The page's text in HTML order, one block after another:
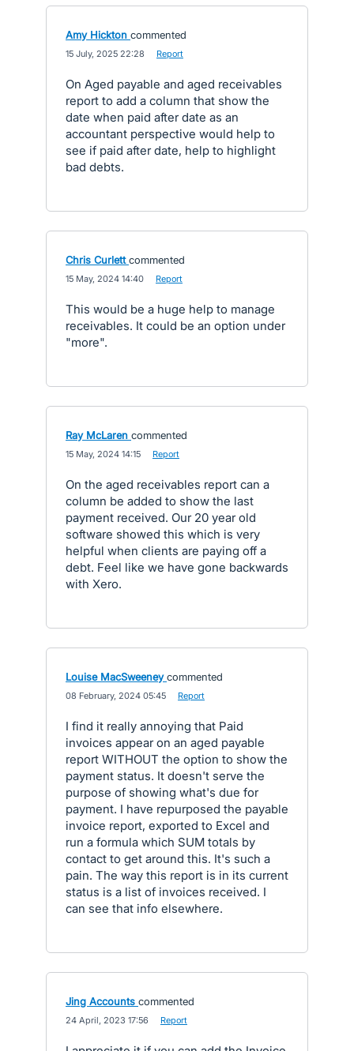
Amy Hickton commented
15 July, 2025 22:28 Report
On Aged payable and aged receivables
report to add a column that show the
date when paid after date as an
accountant perspective would help to
see if paid after date, help to highlight
bad debts.
Chris Curlett commented
15 May, 2024 14:40 Report
This would be a huge help to manage
receivables. It could be an option under
"more".
Ray McLaren commented
15 May, 2024 14:15 Report
On the aged receivables report can a
column be added to show the last
payment received. Our 20 year old
software showed this which is very
helpful when clients are paying off a
debt. Feel like we have gone backwards
with Xero.
Louise MacSweeney commented
08 February, 2024 05:45 Report
I find it really annoying that Paid
invoices appear on an aged payable
report WITHOUT the option to show the
payment status. It doesn't serve the
purpose of showing what's due for
payment. I have repurposed the payable
invoice report, exported to Excel and
run a formula which SUM totals by
contact to get around this. It's such a
pain. The way this report is in its current
status is a list of invoices received. I
can see that info elsewhere.
Jing Accounts commented
24 April, 2023 17:56 Report